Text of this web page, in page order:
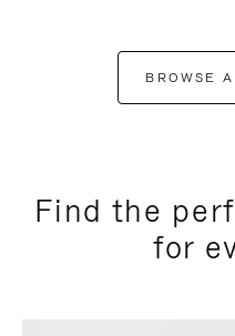
BROWSE
Find the
for